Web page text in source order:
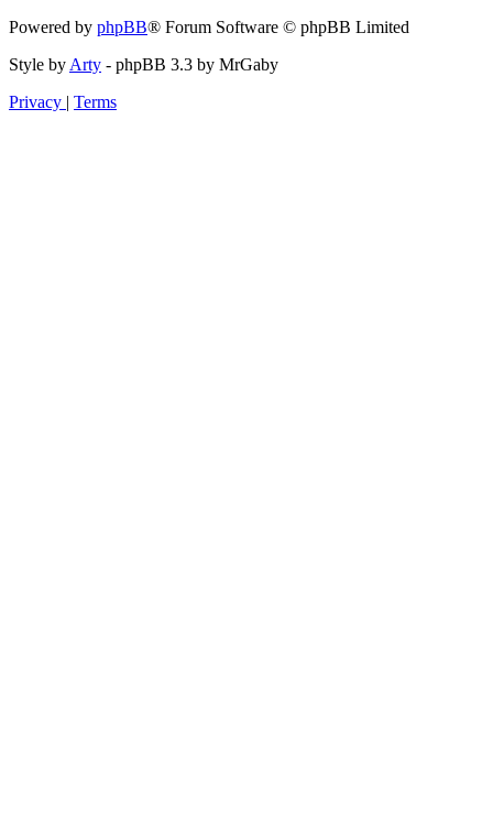
Powered by phpBB® Forum Software © phpBB Limited
Style by Arty - phpBB 3.3 by MrGaby
Privacy | Terms